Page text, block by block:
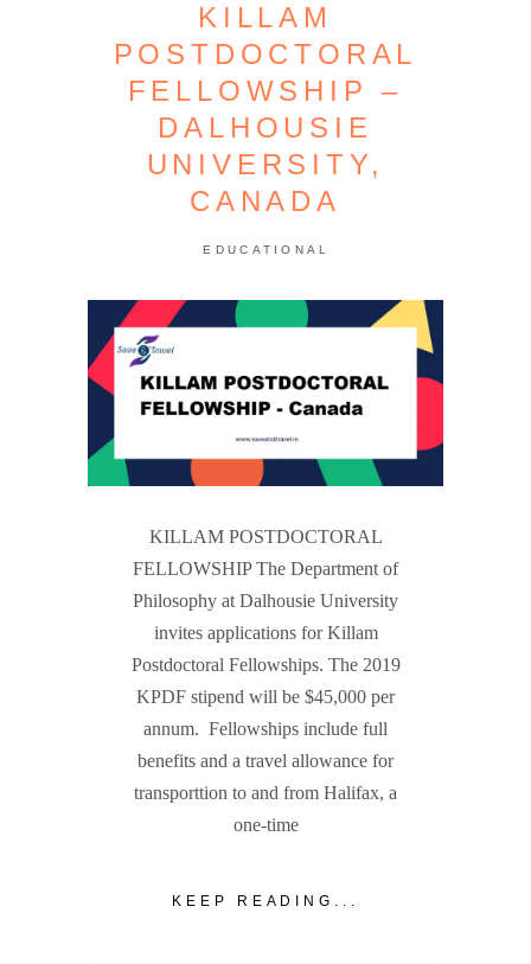
KILLAM
POSTDOCTORAL
FELLOWSHIP –
DALHOUSIE
UNIVERSITY,
CANADA
EDUCATIONAL
KILLAM POSTDOCTORAL
FELLOWSHIP The Department of
Philosophy at Dalhousie University
invites applications for Killam
Postdoctoral Fellowships. The 2019
KPDF stipend will be $45,000 per
annum. Fellowships include full
benefits and a travel allowance for
transporttion to and from Halifax, a
one-time
KEEP READING...